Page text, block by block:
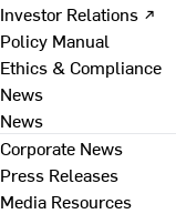
Investor Relations ↗
Policy Manual
Ethics & Compliance
News
News
Corporate News
Press Releases
Media Resources